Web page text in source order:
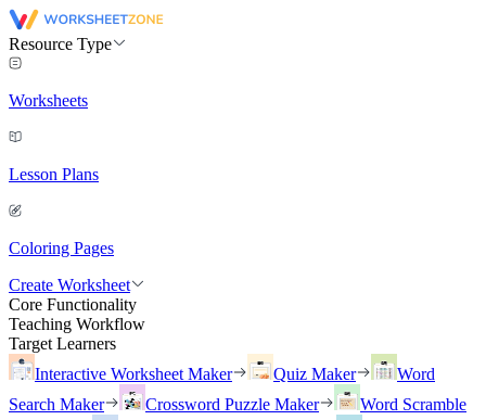
Resource Type
Worksheets
Lesson Plans
Coloring Pages
Create Worksheet
Core Functionality
Teaching Workflow
Target Learners
Interactive Worksheet Maker
Quiz Maker
Word
Search Maker
Crossword Puzzle Maker
Word Scramble